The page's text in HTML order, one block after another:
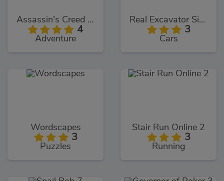
Assassin's Creed Freerunners
4
Adventure
Real Excavator Simulator
3
Cars
Wordscapes
3
Puzzles
Stair Run Online 2
3
Running